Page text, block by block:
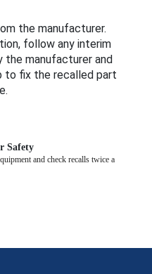
the manufacturer.
follow any interim
the manufacturer and
to fix the recalled part
Safety
and check recalls twice a